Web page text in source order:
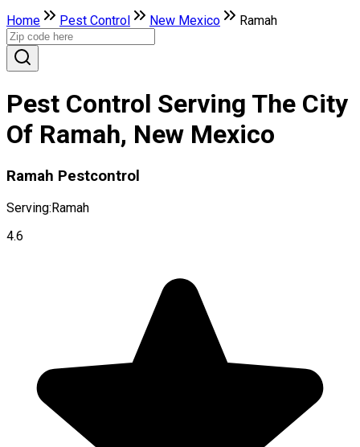
Home Pest Control New Mexico Ramah
Pest Control Serving The City
Of Ramah, New Mexico
Ramah Pestcontrol
Serving:Ramah
4.6